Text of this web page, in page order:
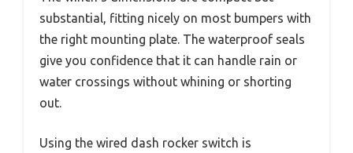
substantial, fitting nicely on most bumpers with
the right mounting plate. The waterproof seals
give you confidence that it can handle rain or
water crossings without whining or shorting
out.
Using the wired dash rocker switch is